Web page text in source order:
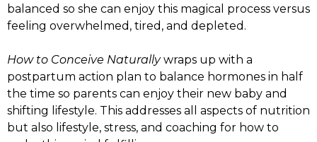
balanced so she can enjoy this magical process versus
feeling overwhelmed, tired, and depleted.
How to Conceive Naturallywraps up with a
postpartum action plan to balance hormones in half
the time so parents can enjoy their new baby and
shifting lifestyle. This addresses all aspects of nutrition
but also lifestyle, stress, and coaching for how to